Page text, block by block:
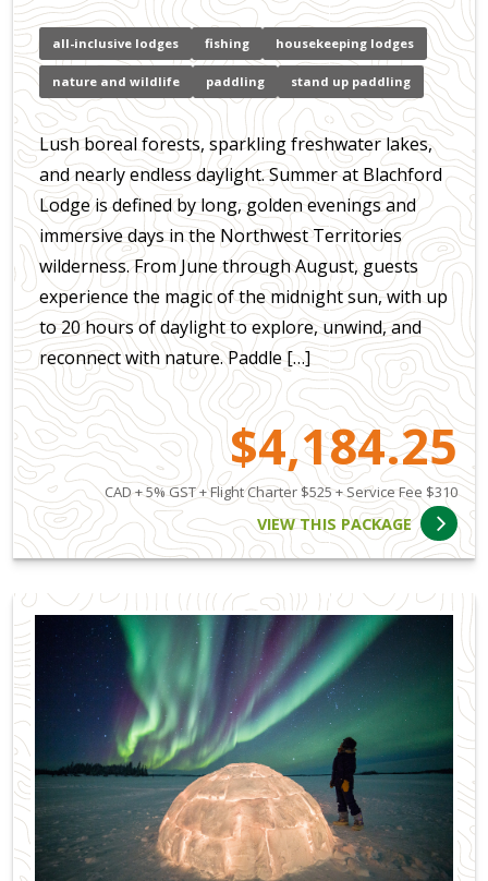
all-inclusive lodges fishing housekeeping lodges
nature and wildlife paddling stand up paddling
Lush boreal forests, sparkling freshwater lakes,
and nearly endless daylight. Summer at Blachford
Lodge is defined by long, golden evenings and
immersive days in the Northwest Territories
wilderness. From June through August, guests
experience the magic of the midnight sun, with up
to 20 hours of daylight to explore, unwind, and
reconnect with nature. Paddle […]
$4,184.25
CAD + 5% GST + Flight Charter $525 + Service Fee $310
VIEW THIS PACKAGE